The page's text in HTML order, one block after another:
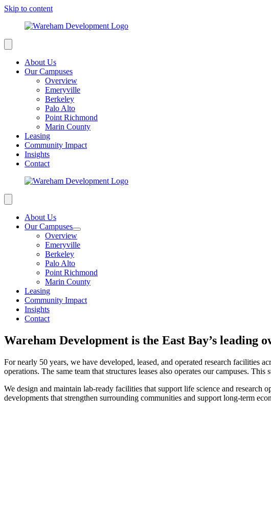
Skip to content
About Us
Our Campuses
Overview
Emeryville
Berkeley
Palo Alto
Point Richmond
Marin County
Leasing
Community Impact
Insights
Contact
About Us
Our Campuses
Overview
Emeryville
Berkeley
Palo Alto
Point Richmond
Marin County
Leasing
Community Impact
Insights
Contact
Wareham Development is the East Bay’s leading
For nearly 50 years, we have developed, leased, and operated research facilities
operations. The same team that structures leases also operates our campuses.
We design and maintain lab-ready facilities that support life science and
developments that strengthen surrounding communities and support long-term